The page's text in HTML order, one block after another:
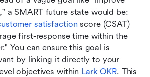
a SMART future state would be:
satisfaction score (CSAT)
first-response time within the
You can ensure this goal is
by linking it directly to your
objectives within Lark OKR. This